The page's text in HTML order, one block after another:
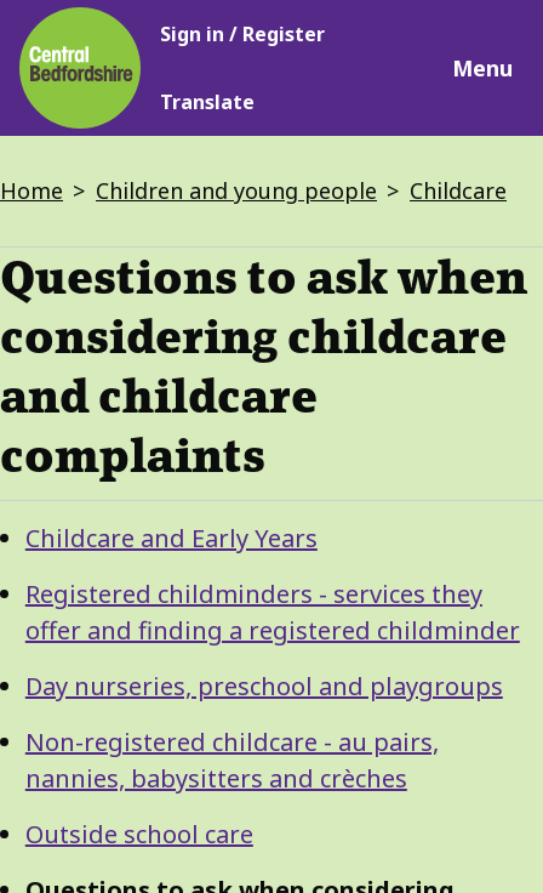
Skip
to
main
content
Main
Sign in / Register
Translate
Menu
Breadcrumbs
Home Children and young people Childcare
Questions to ask when
considering childcare
and childcare
complaints
Guide
Navigation
GuideChildcare and Early Years
Registered childminders - services they
offer and finding a registered childminder
Day nurseries, preschool and playgroups
Non-registered childcare - au pairs,
nannies, babysitters and crèches
Outside school care